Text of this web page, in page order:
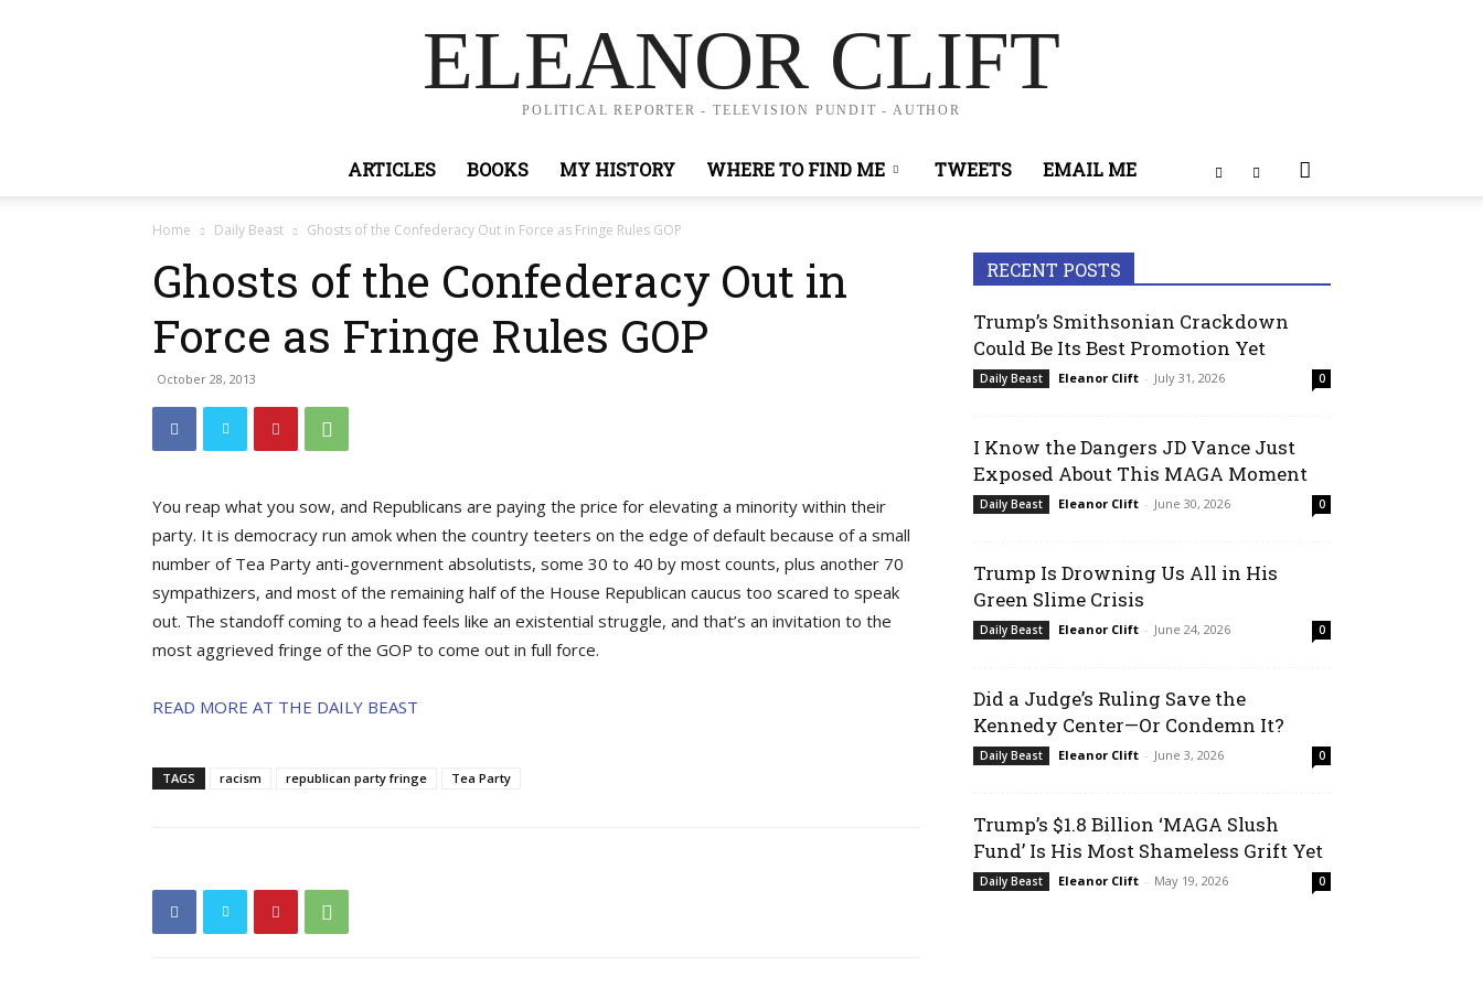
ELEANOR CLIFT
POLITICAL REPORTER - TELEVISION PUNDIT - AUTHOR
ARTICLES BOOKS MY HISTORY WHERE TO FIND ME TWEETS EMAIL ME
Home Daily Beast Ghosts of the Confederacy Out in Force as Fringe Rules GOP
Ghosts of the Confederacy Out in
Force as Fringe Rules GOP
October 28, 2013
You reap what you sow, and Republicans are paying the price for elevating a minority within their
party. It is democracy run amok when the country teeters on the edge of default because of a small
number of Tea Party anti-government absolutists, some 30 to 40 by most counts, plus another 70
sympathizers, and most of the remaining half of the House Republican caucus too scared to speak
out. The standoff coming to a head feels like an existential struggle, and that’s an invitation to the
most aggrieved fringe of the GOP to come out in full force.
READ MORE AT THE DAILY BEAST
TAGS racism republican party fringe Tea Party
RECENT POSTS
Trump’s Smithsonian Crackdown
Could Be Its Best Promotion Yet
Daily Beast Eleanor Clift - July 31, 2026 0
I Know the Dangers JD Vance Just
Exposed About This MAGA Moment
Daily Beast Eleanor Clift - June 30, 2026 0
Trump Is Drowning Us All in His
Green Slime Crisis
Daily Beast Eleanor Clift - June 24, 2026 0
Did a Judge’s Ruling Save the
Kennedy Center—Or Condemn It?
Daily Beast Eleanor Clift - June 3, 2026 0
Trump’s $1.8 Billion ‘MAGA Slush
Fund’ Is His Most Shameless Grift Yet
Daily Beast Eleanor Clift - May 19, 2026 0